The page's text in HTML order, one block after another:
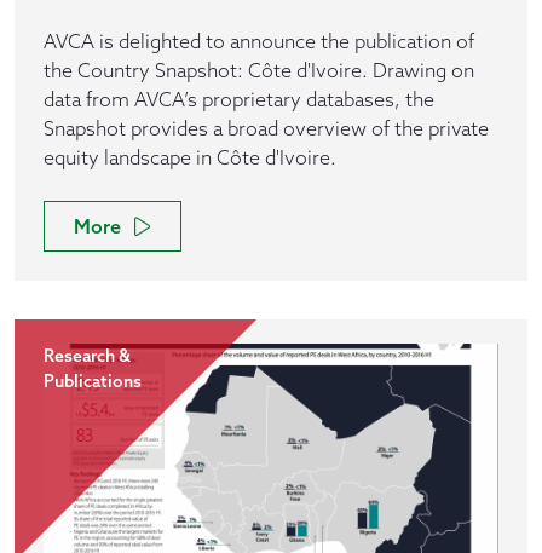
AVCA is delighted to announce the publication of
the Country Snapshot: Côte d'Ivoire. Drawing on
data from AVCA’s proprietary databases, the
Snapshot provides a broad overview of the private
equity landscape in Côte d'Ivoire.
More
Research &
Publications